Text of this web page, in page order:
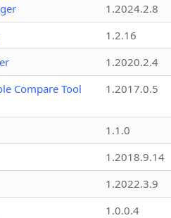
1.2024.2.8
1.2.16
1.2020.2.4
Compare Tool
1.2017.0.5
1.1.0
1.2018.9.14
1.2022.3.9
1.0.0.4